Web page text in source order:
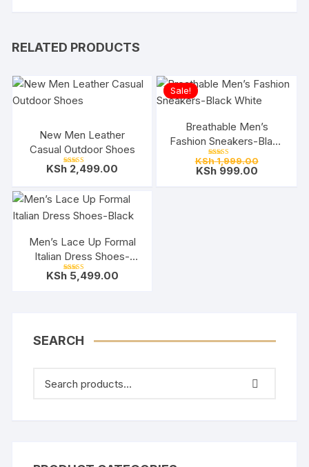
RELATED PRODUCTS
New Men Leather
Casual Outdoor Shoes
Rated
5.00
KSh 2,499.00
Sale!
Breathable Men’s
Fashion Sneakers-Black
White
Rated
5.00
out of 5
KSh1,999.00Original
KSh999.00Current
Men’s Lace Up Formal
Italian Dress Shoes-
Black
Rated
5.00
KSh5,499.00
SEARCH